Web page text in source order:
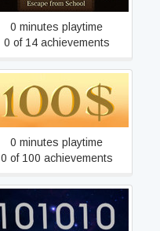
0 minutes playtime
0 of 14 achievements
100$
0 minutes playtime
0 of 100 achievements
101010